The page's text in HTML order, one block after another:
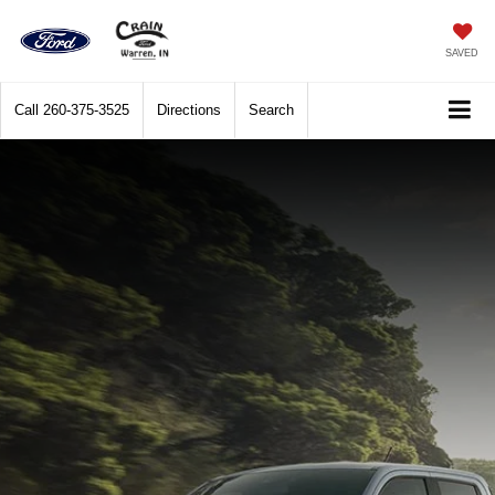
SAVED
Call 260-375-3525 Directions Search